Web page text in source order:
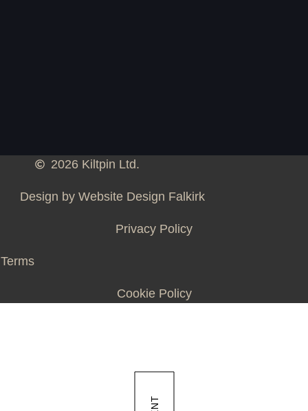
2026 Kiltpin Ltd.
Design by Website Design Falkirk
Privacy Policy
Terms
Cookie Policy